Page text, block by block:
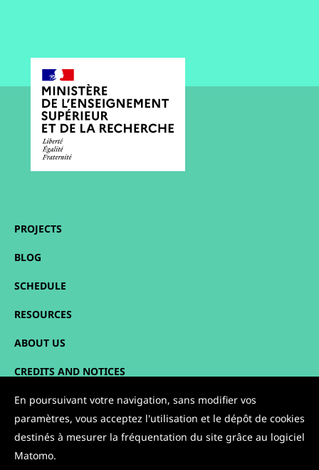
PROJECTS
BLOG
SCHEDULE
RESOURCES
ABOUT US
CREDITS AND NOTICES
SITEMAP
CONTACT
En poursuivant votre navigation, sans modifier vos
paramètres, vous acceptez l'utilisation et le dépôt de cookies
destinés à mesurer la fréquentation du site grâce au logiciel
Matomo.